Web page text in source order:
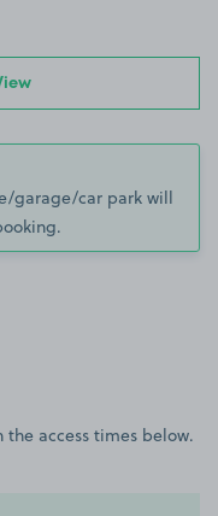
garage/car park will
access times below.